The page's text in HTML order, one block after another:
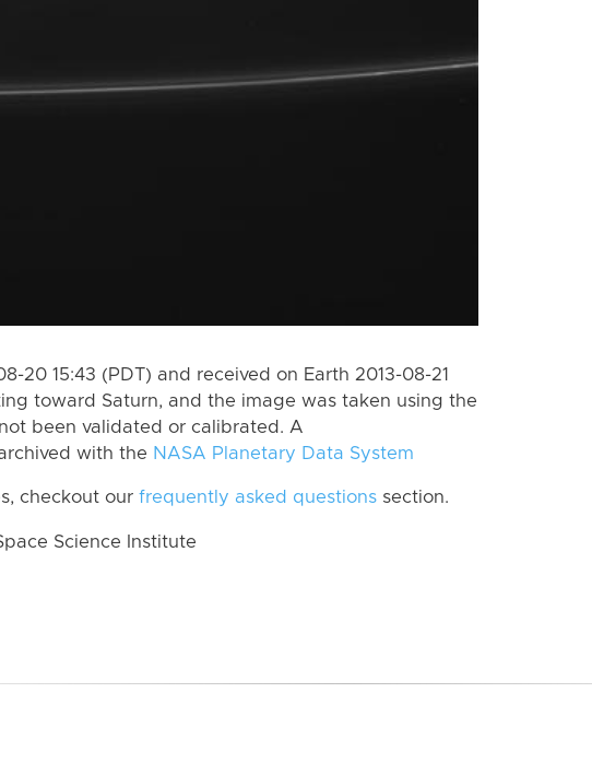
20 15:43 (PDT) and received on Earth 2013-08-21
toward Saturn, and the image was taken using the
been validated or calibrated. A
with the NASA Planetary Data System
checkout our frequently asked questions section.
Science Institute